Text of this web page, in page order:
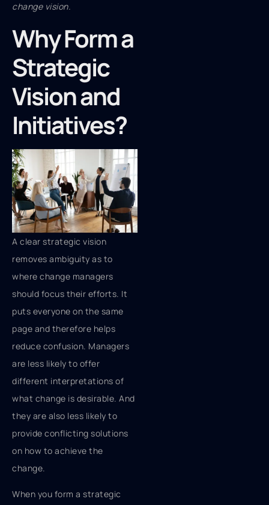
change vision.
Why Form a
Strategic
Vision and
Initiatives?
A clear strategic vision
removes ambiguity as to
where change managers
should focus their efforts. It
puts everyone on the same
page and therefore helps
reduce confusion. Managers
are less likely to offer
different interpretations of
what change is desirable. And
they are also less likely to
provide conflicting solutions
on how to achieve the
change.
When you form a strategic